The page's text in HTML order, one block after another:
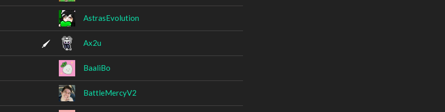
AstrasEvolution
Ax2u
BaaliBo
BattleMercyV2